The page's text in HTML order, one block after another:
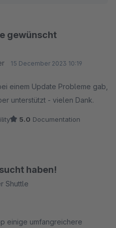
gewünscht
15 December 2023 10:19
einem Update Probleme gab,
unterstützt - vielen Dank.
5.0 Documentation
haben!
Shuttle
einige umfangreichere